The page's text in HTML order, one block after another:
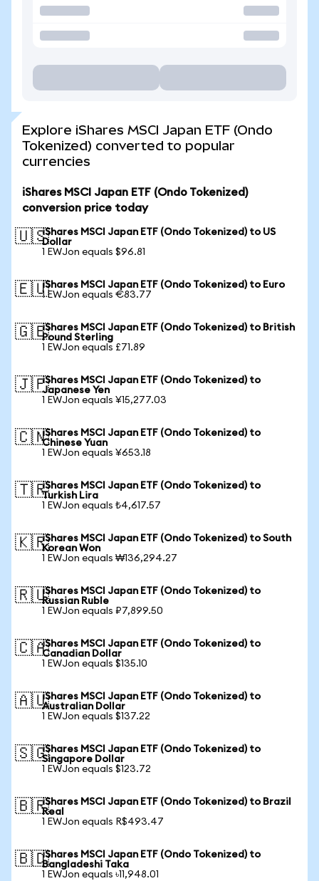
Explore iShares MSCI Japan ETF (Ondo
Tokenized) converted to popular
currencies
iShares MSCI Japan ETF (Ondo Tokenized)
conversion price today
🇺🇸iShares MSCI Japan ETF (Ondo Tokenized) to US
Dollar
1 EWJon equals $96.81
🇪🇺iShares MSCI Japan ETF (Ondo Tokenized) to Euro
1 EWJon equals €83.77
🇬🇧iShares MSCI Japan ETF (Ondo Tokenized) to British
Pound Sterling
1 EWJon equals £71.89
🇯🇵iShares MSCI Japan ETF (Ondo Tokenized) to
Japanese Yen
1 EWJon equals ¥15,277.03
🇨🇳iShares MSCI Japan ETF (Ondo Tokenized) to
Chinese Yuan
1 EWJon equals ¥653.18
🇹🇷iShares MSCI Japan ETF (Ondo Tokenized) to
Turkish Lira
1 EWJon equals ₺4,617.57
🇰🇷iShares MSCI Japan ETF (Ondo Tokenized) to South
Korean Won
1 EWJon equals ₩136,294.27
🇷🇺iShares MSCI Japan ETF (Ondo Tokenized) to
Russian Ruble
1 EWJon equals ₽7,899.50
🇨🇦iShares MSCI Japan ETF (Ondo Tokenized) to
Canadian Dollar
1 EWJon equals $135.10
🇦🇺iShares MSCI Japan ETF (Ondo Tokenized) to
Australian Dollar
1 EWJon equals $137.22
🇸🇬iShares MSCI Japan ETF (Ondo Tokenized) to
Singapore Dollar
1 EWJon equals $123.72
🇧🇷iShares MSCI Japan ETF (Ondo Tokenized) to Brazil
Real
1 EWJon equals R$493.47
🇧🇩iShares MSCI Japan ETF (Ondo Tokenized) to
Bangladeshi Taka
1 EWJon equals ৳11,948.01